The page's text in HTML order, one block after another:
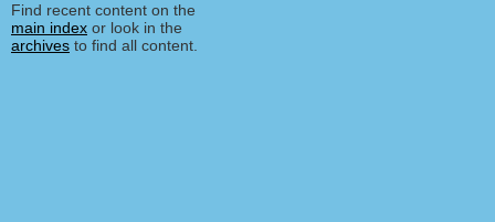
Find recent content on the
main index or look in the
archives to find all content.